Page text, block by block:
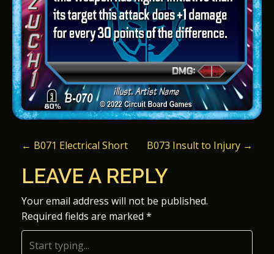
P
O
S
T
← B071 Electrical Short B073 Insult to Injury →
LEAVE A REPLY
Your email address will not be published.
Required fields are marked *